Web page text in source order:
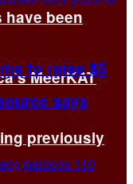
been
MeerKAT
previously
to raise $5
says